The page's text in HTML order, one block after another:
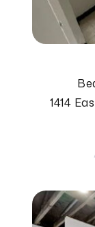
1414